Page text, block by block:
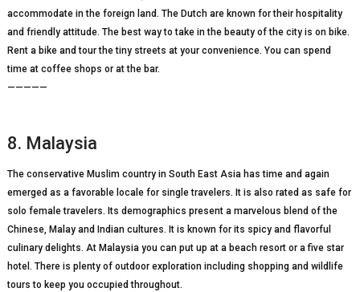
accommodate in the foreign land. The Dutch are known for their hospitality
and friendly attitude. The best way to take in the beauty of the city is on bike.
Rent a bike and tour the tiny streets at your convenience. You can spend
time at coffee shops or at the bar.
—————
8. Malaysia
The conservative Muslim country in South East Asia has time and again
emerged as a favorable locale for single travelers. It is also rated as safe for
solo female travelers. Its demographics present a marvelous blend of the
Chinese, Malay and Indian cultures. It is known for its spicy and flavorful
culinary delights. At Malaysia you can put up at a beach resort or a five star
hotel. There is plenty of outdoor exploration including shopping and wildlife
tours to keep you occupied throughout.